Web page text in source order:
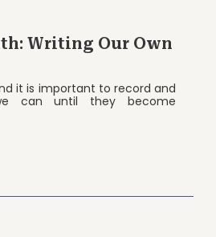
Writing Our Own
it is important to record and
can until they become